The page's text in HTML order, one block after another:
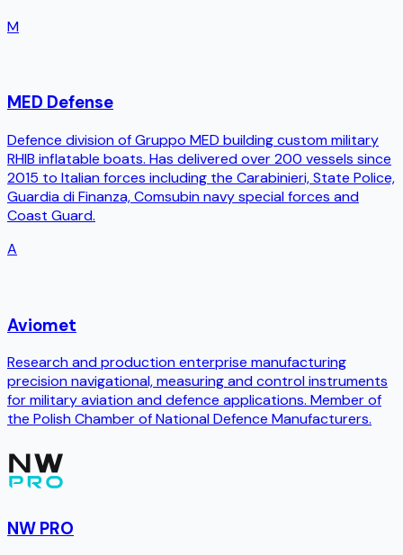
M
MED Defense
Defence division of Gruppo MED building custom military
RHIB inflatable boats. Has delivered over 200 vessels since
2015 to Italian forces including the Carabinieri, State Police,
Guardia di Finanza, Comsubin navy special forces and
Coast Guard.
A
Aviomet
Research and production enterprise manufacturing
precision navigational, measuring and control instruments
for military aviation and defence applications. Member of
the Polish Chamber of National Defence Manufacturers.
NW PRO